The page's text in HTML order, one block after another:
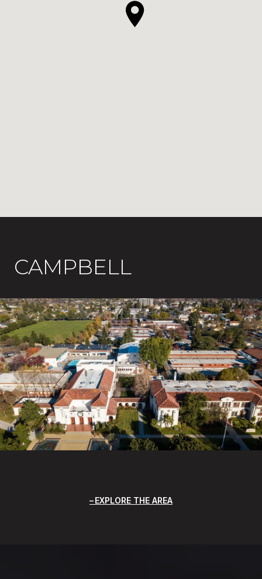
CAMPBELL
EXPLORE THE AREA